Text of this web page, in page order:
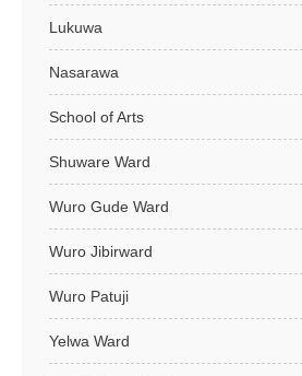
Lukuwa
Nasarawa
School of Arts
Shuware Ward
Wuro Gude Ward
Wuro Jibirward
Wuro Patuji
Yelwa Ward